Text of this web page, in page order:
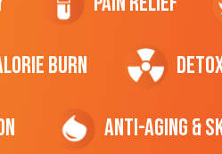
Burn
Anti-Aging &